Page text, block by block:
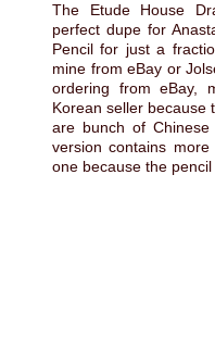
The Etude House
perfect dupe for
Pencil for just a
mine from eBay or
ordering from eBay,
Korean seller because
are bunch of
version contains
one because the